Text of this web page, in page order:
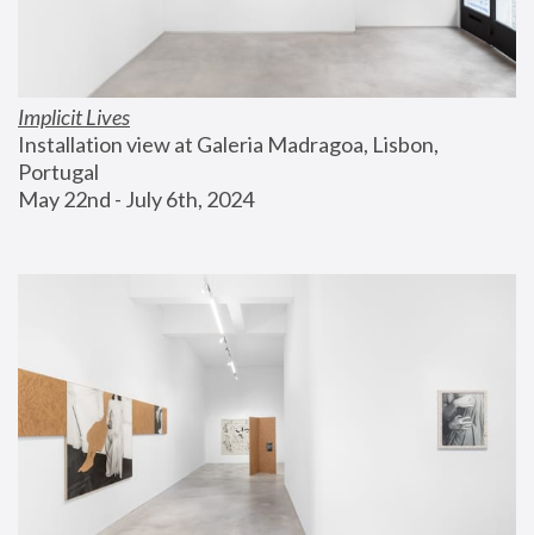
Implicit Lives
Installation view at Galeria Madragoa, Lisbon,
Portugal
May 22nd - July 6th, 2024